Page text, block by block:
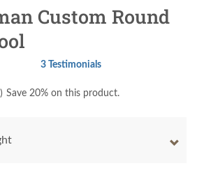
Custom Round
3 Testimonials
) Save 20% on this product.